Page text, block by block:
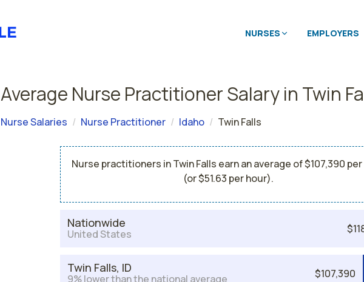
NURSES EMPLOYERS
Average Nurse Practitioner Salary in Twin
Nurse Salaries Nurse Practitioner Idaho Twin Falls
Nurse practitioners in Twin Falls earn an average of $107,390
(or $51.63 per hour).
Nationwide
United States
Twin Falls, ID
9% lower than the national average $107,390